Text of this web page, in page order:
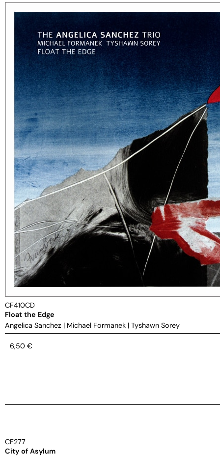
CF410CD
Float the Edge
Angelica Sanchez | Michael Formanek | Tyshawn Sorey
6,50 €
CF277
City of Asylum